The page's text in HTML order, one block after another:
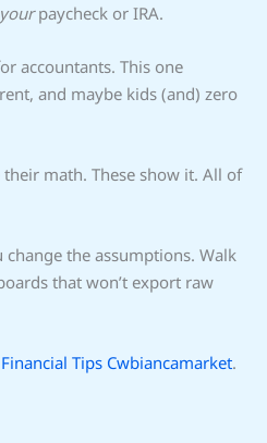
yourpaycheck or IRA.
accountants. This one
and maybe kids (and) zero
math. These show it. All of
the assumptions. Walk
that won’t export raw
Financial Tips Cwbiancamarket.